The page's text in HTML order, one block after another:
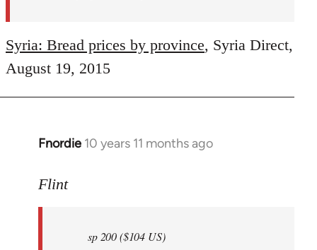
Syria: Bread prices by province, Syria Direct,
August 19, 2015
Fnordie 10 years 11 months ago
In
to
libcom.org
Flint
sp 200 ($104 US)